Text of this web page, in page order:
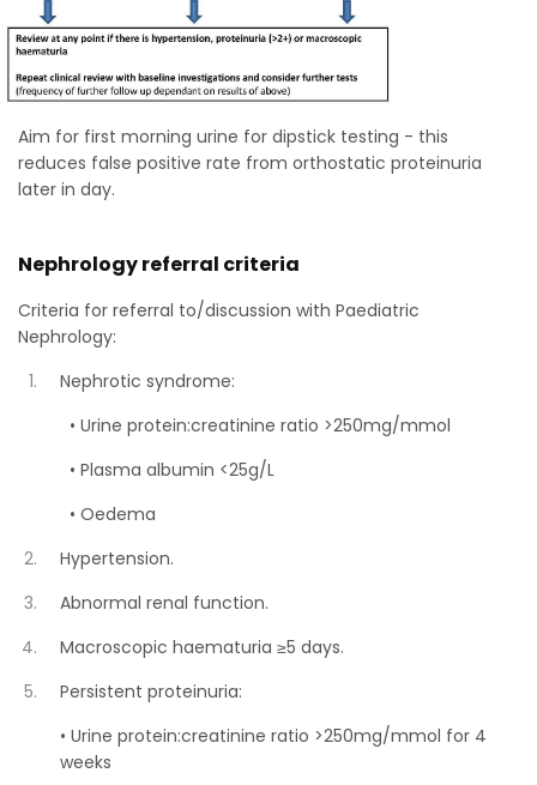
Aim for first morning urine for dipstick testing - this
reduces false positive rate from orthostatic proteinuria
later in day.
Nephrology referral criteria
Criteria for referral to/discussion with Paediatric
Nephrology:
Nephrotic syndrome:
• Urine protein:creatinine ratio >250mg/mmol
• Plasma albumin <25g/L
• Oedema
Hypertension.
Abnormal renal function.
Macroscopic haematuria ≥5 days.
Persistent proteinuria:
• Urine protein:creatinine ratio >250mg/mmol for 4
weeks